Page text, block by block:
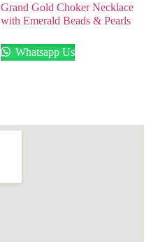
Grand Gold Choker Necklace
with Emerald Beads & Pearls
Whatsapp Us